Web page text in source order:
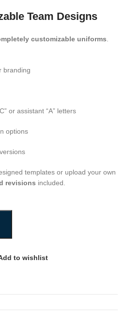
Team Designs
customizable uniforms.
branding
or assistant “A” letters
options
templates or upload your own
revisions included.
to wishlist